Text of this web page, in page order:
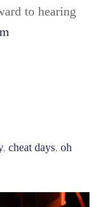
to hearing
,cheat days,oh